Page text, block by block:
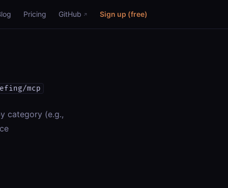
Pricing GitHub Sign up (free)
mcp
category (e.g.,